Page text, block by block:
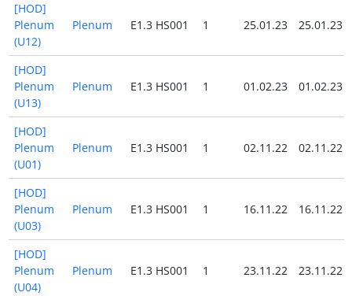
[HOD]
Plenum
(U12)
Plenum E1.3 HS001 1 25.01.23 25.01.23
[HOD]
Plenum
(U13)
Plenum E1.3 HS001 1 01.02.23 01.02.23
[HOD]
Plenum
(U01)
Plenum E1.3 HS001 1 02.11.22 02.11.22
[HOD]
Plenum
(U03)
Plenum E1.3 HS001 1 16.11.22 16.11.22
[HOD]
Plenum
(U04)
Plenum E1.3 HS001 1 23.11.22 23.11.22